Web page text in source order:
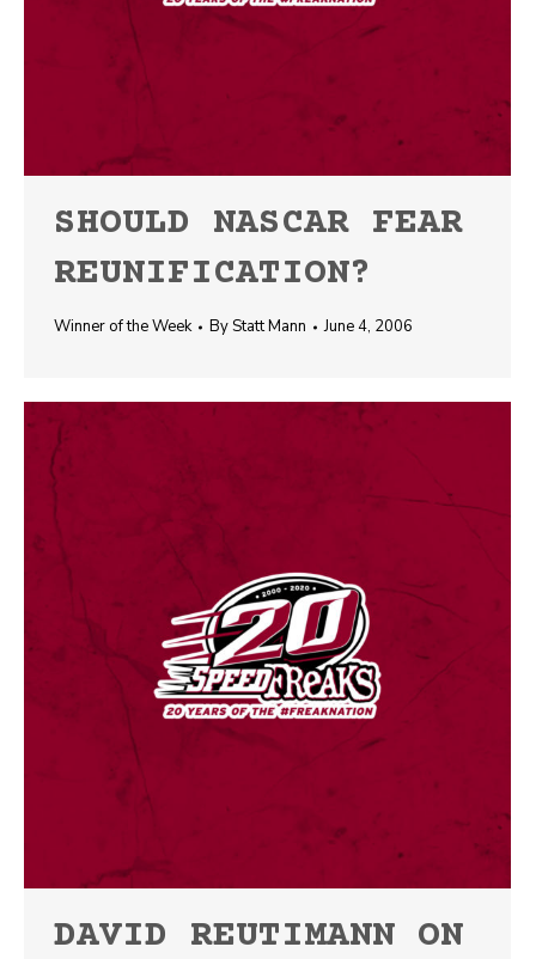
SHOULD NASCAR FEAR
REUNIFICATION?
Winner of the Week ByStatt Mann June 4, 2006
DAVID REUTIMANN ON